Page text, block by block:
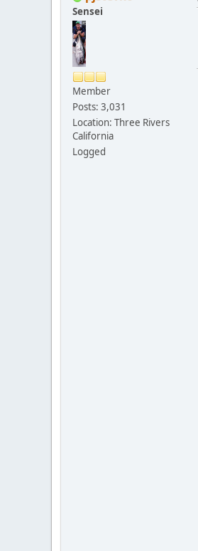
Sensei
Member
Posts: 3,031
Location: Three Rivers
California
Logged